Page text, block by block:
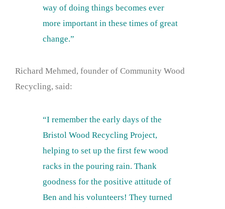
way of doing things becomes ever
more important in these times of great
change.”
Richard Mehmed, founder of Community Wood
Recycling, said:
“I remember the early days of the
Bristol Wood Recycling Project,
helping to set up the first few wood
racks in the pouring rain. Thank
goodness for the positive attitude of
Ben and his volunteers! They turned